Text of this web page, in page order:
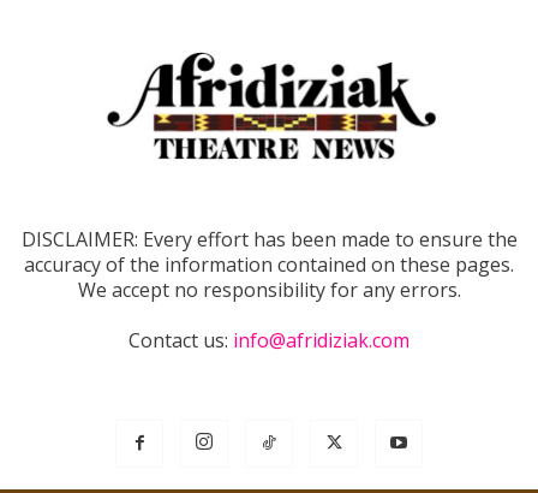
DISCLAIMER: Every effort has been made to ensure the
accuracy of the information contained on these pages.
We accept no responsibility for any errors.
Contact us: info@afridiziak.com